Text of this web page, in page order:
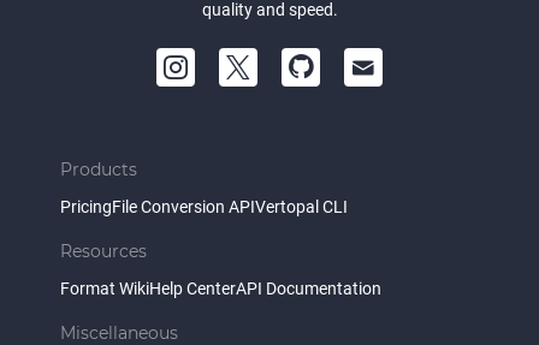
quality and speed.
Products
PricingFile Conversion APIVertopal CLI
Resources
Format WikiHelp CenterAPI Documentation
Miscellaneous